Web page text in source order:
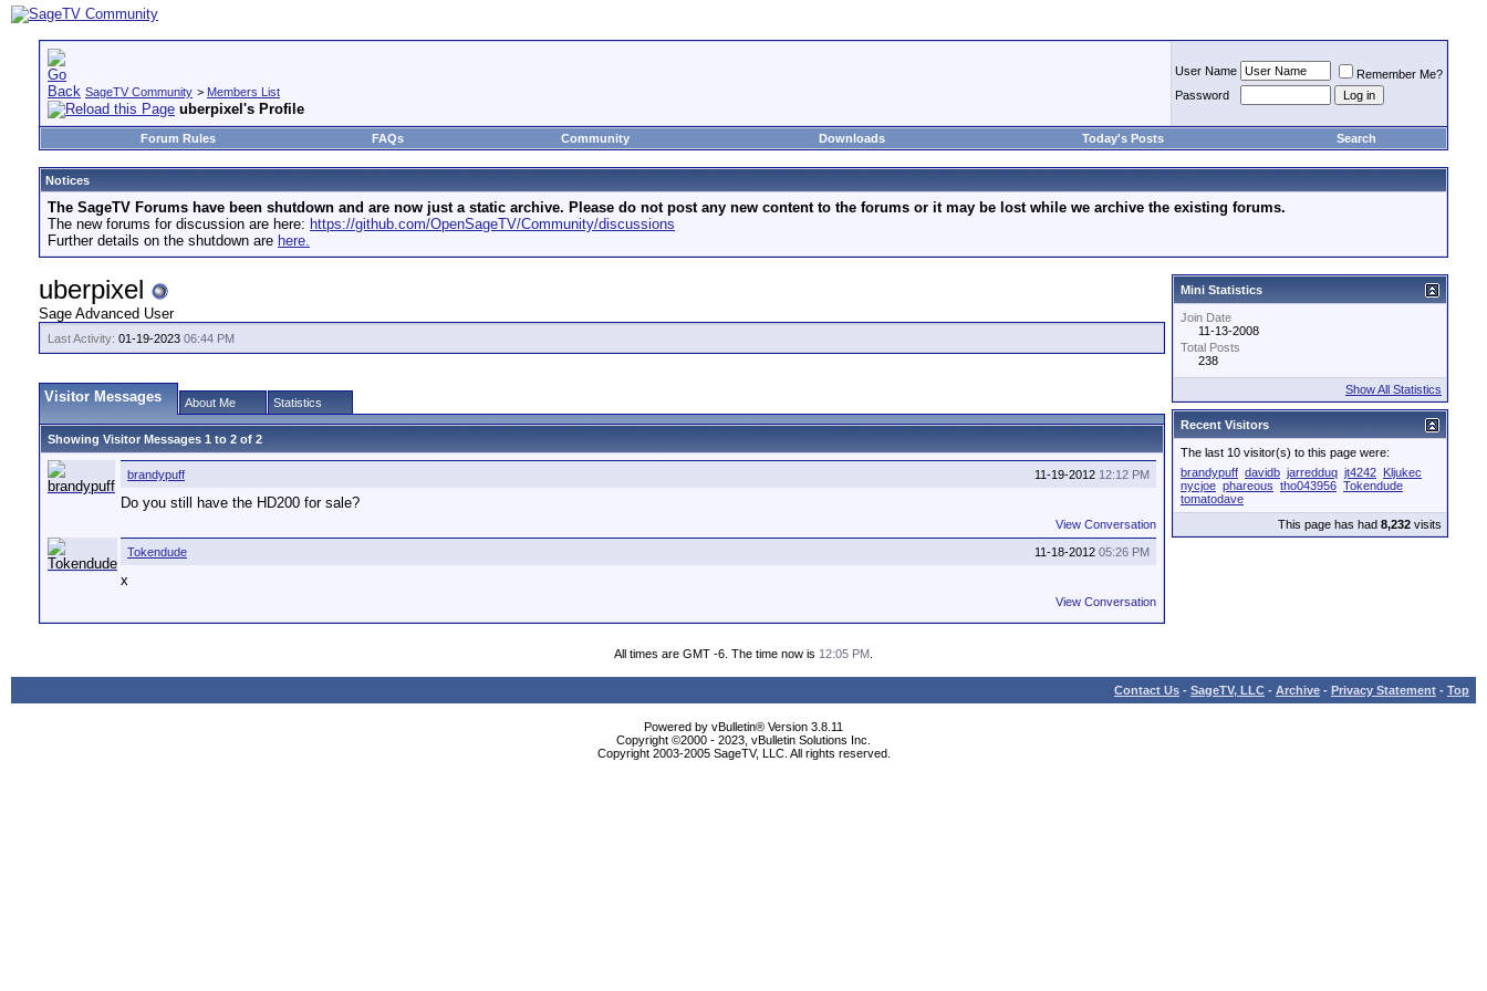
SageTV Community > Members List
uberpixel's Profile
User Name
Remember Me?
Password
Forum Rules FAQs Community Downloads Today's Posts Search
Notices
The SageTV Forums have been shutdown and are now just a static archive. Please do not post any new content to the forums or it may be lost while we archive the existing forums.
The new forums for discussion are here: https://github.com/OpenSageTV/Community/discussions
Further details on the shutdown are here.
uberpixel
Sage Advanced User
Last Activity: 01-19-2023 06:44 PM
Visitor Messages About Me Statistics
Showing Visitor Messages 1 to 2 of 2
11-19-2012 12:12 PM
brandypuff
Do you still have the HD200 for sale?
View Conversation
11-18-2012 05:26 PM
Tokendude
x
View Conversation
Mini Statistics
Join Date
11-13-2008
Total Posts
238
Show All Statistics
Recent Visitors
The last 10 visitor(s) to this page were:
brandypuff davidb jarredduq jt4242 Kljukec
nycjoe phareous tho043956 Tokendude
tomatodave
This page has had 8,232 visits
All times are GMT -6. The time now is 12:05 PM
Contact Us - SageTV, LLC - Archive - Privacy Statement - Top
Powered by vBulletin® Version 3.8.11
Copyright ©2000 - 2023, vBulletin Solutions Inc.
Copyright 2003-2005 SageTV, LLC. All rights reserved.